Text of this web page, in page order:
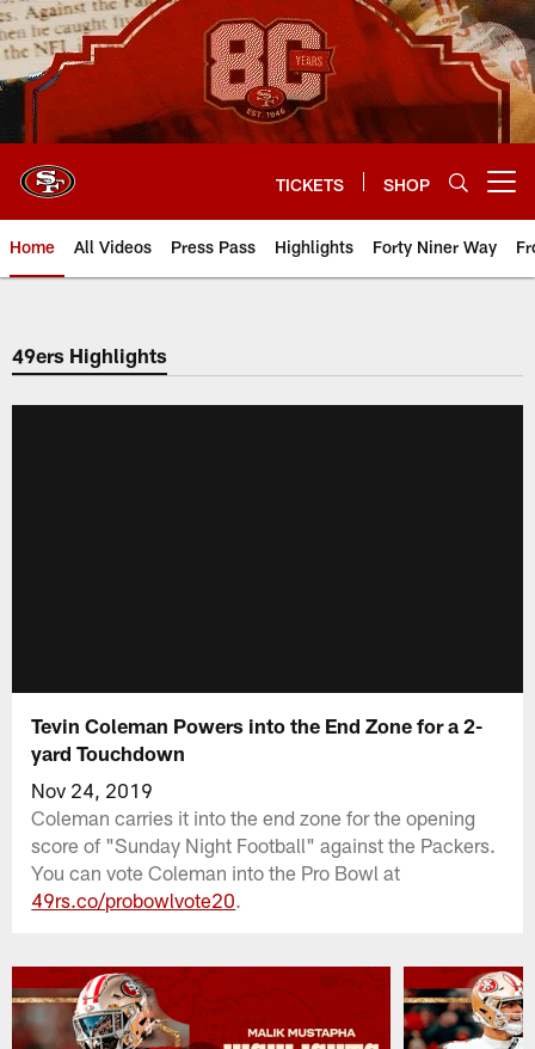
Skip
to
main
content
TICKETS SHOP
Home All Videos Press Pass Highlights Forty Niner Way
49ers Highlights
Tevin Coleman Powers into the End Zone for a 2-
yard Touchdown
Nov 24, 2019
Coleman carries it into the end zone for the opening
score of "Sunday Night Football" against the Packers.
You can vote Coleman into the Pro Bowl at
49rs.co/probowlvote20.